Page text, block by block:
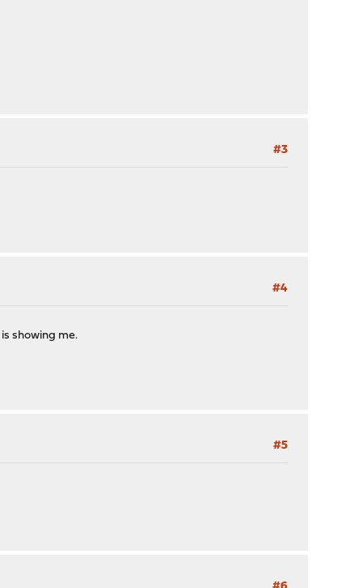
#3
#4
showing me.
#5